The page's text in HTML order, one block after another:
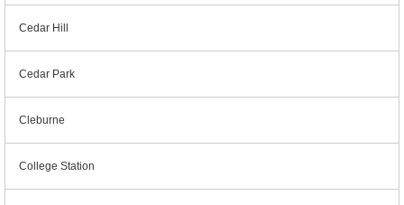
Cedar Hill
Cedar Park
Cleburne
College Station